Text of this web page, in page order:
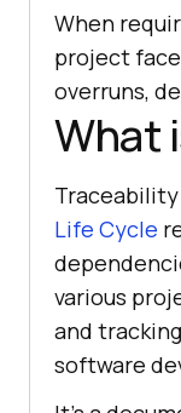
When
project
overruns,
What
Life Cycle
various
and
software